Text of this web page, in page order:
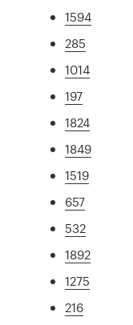
1594
285
1014
197
1824
1849
1519
657
532
1892
1275
216